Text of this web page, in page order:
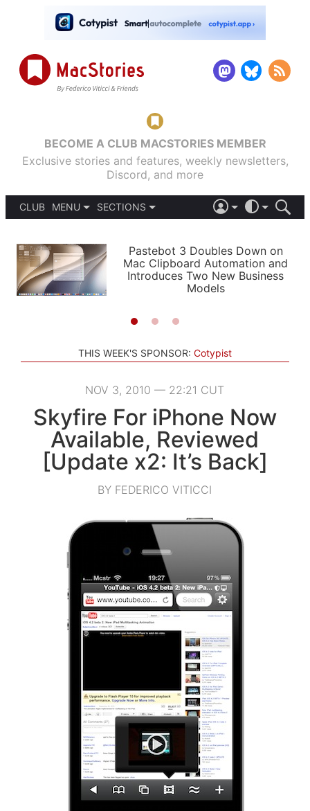
BECOME A CLUB MACSTORIES MEMBER
Exclusive stories and features, weekly newsletters,
Discord, and more
CLUB
MENU
PODCASTS
SHORTCUTS
SETUPS
SECTIONS
APPS
STORIES
LIGHT
AUTOMATIC
Pastebot 3 Doubles Down on
Mac Clipboard Automation and
Introduces Two New Business
Models
THIS WEEK'S SPONSOR: Cotypist
NOV 3, 2010 — 22:21 CUT
Skyfire For iPhone Now
Available, Reviewed
[Update x2: It’s Back]
BY FEDERICO VITICCI